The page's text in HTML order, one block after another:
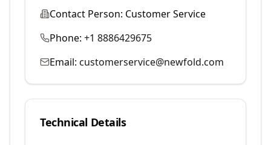
Contact Person: Customer Service
Phone: +1 8886429675
Email: customerservice@newfold.com
Technical Details